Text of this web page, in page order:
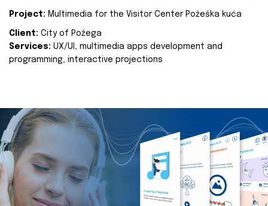
Project: Multimedia for the Visitor Center Požeška kuća
Client: City of Požega
Services: UX/UI, multimedia apps development and
programming, interactive projections